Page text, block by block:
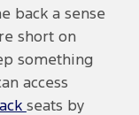
back a sense
short on
something
access
seats by